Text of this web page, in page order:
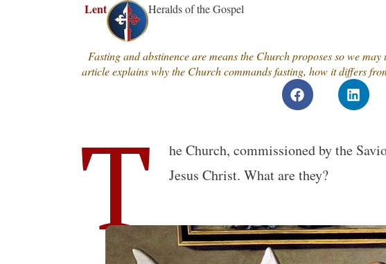
Lent Heralds of the Gospel
Fasting and abstinence are means the Church proposes so we
article explains why the Church commands fasting, how it differs
T
he Church, commissioned by the
Jesus Christ. What are they?